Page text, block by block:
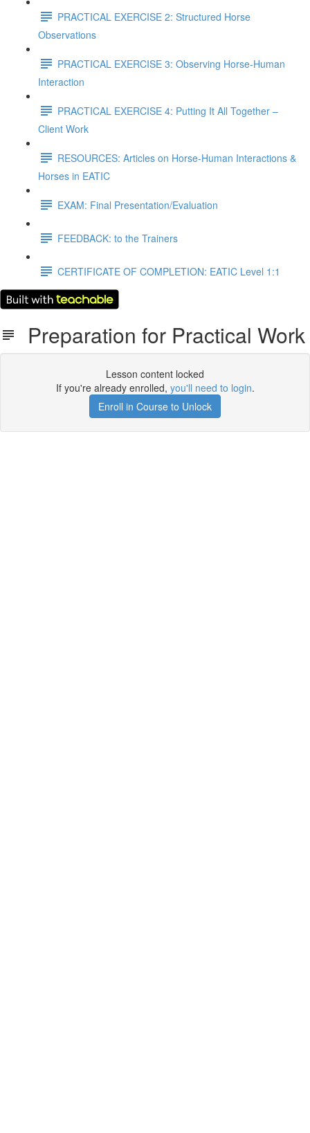
PRACTICAL EXERCISE 2: Structured Horse
Observations
PRACTICAL EXERCISE 3: Observing Horse-Human
Interaction
PRACTICAL EXERCISE 4: Putting It All Together –
Client Work
RESOURCES: Articles on Horse-Human Interactions &
Horses in EATIC
EXAM: Final Presentation/Evaluation
FEEDBACK: to the Trainers
CERTIFICATE OF COMPLETION: EATIC Level 1:1
Preparation for Practical Work
Lesson content locked
If you're already enrolled, you'll need to login.
Enroll in Course to Unlock